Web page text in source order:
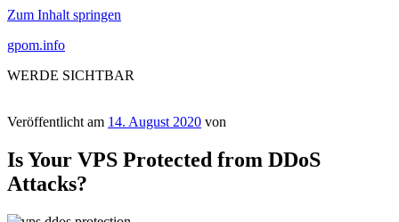
Zum Inhalt springen
gpom.info
WERDE SICHTBAR
Veröffentlicht am 14. August 2020 von
Is Your VPS Protected from DDoS
Attacks?